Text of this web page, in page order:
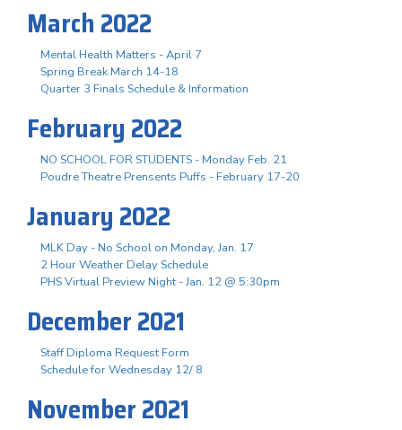
March 2022
Mental Health Matters - April 7
Spring Break March 14-18
Quarter 3 Finals Schedule & Information
February 2022
NO SCHOOL FOR STUDENTS - Monday Feb. 21
Poudre Theatre Prensents Puffs - February 17-20
January 2022
MLK Day - No School on Monday, Jan. 17
2 Hour Weather Delay Schedule
PHS Virtual Preview Night - Jan. 12 @ 5:30pm
December 2021
Staff Diploma Request Form
Schedule for Wednesday 12/ 8
November 2021